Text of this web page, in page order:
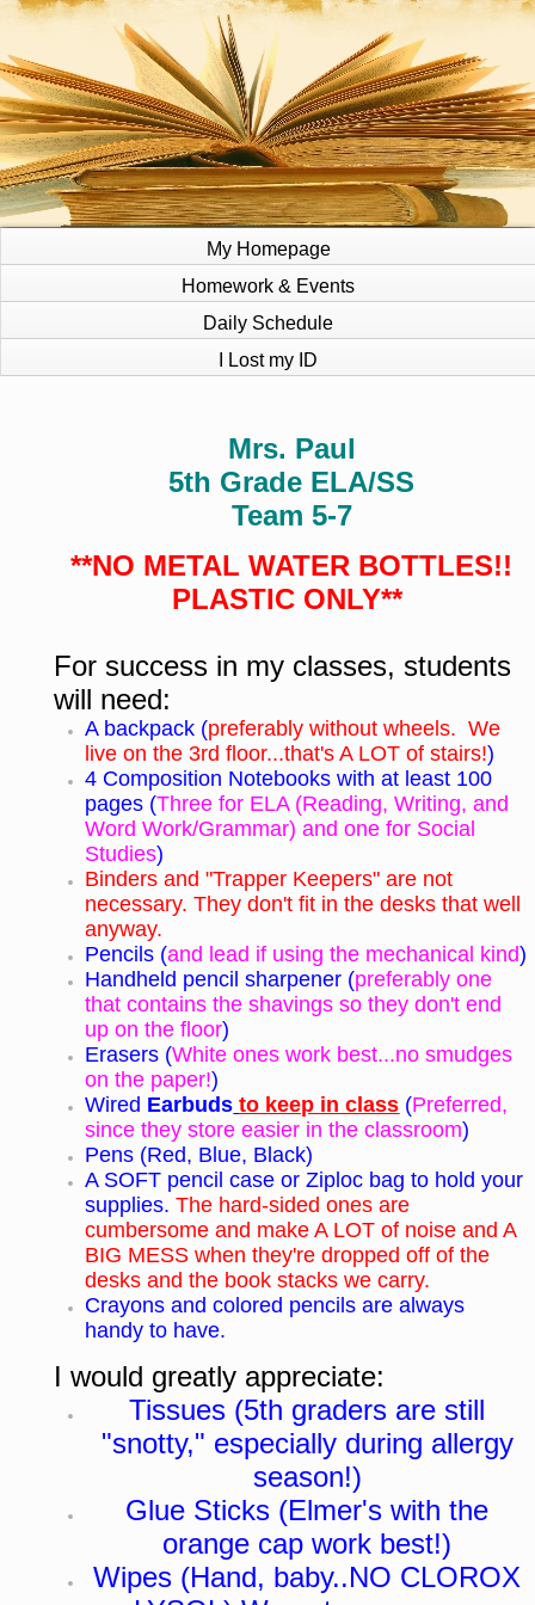
My Homepage
Homework & Events
Daily Schedule
I Lost my ID
Mrs. Paul
5th Grade ELA/SS
Team 5-7
**NO METAL WATER BOTTLES!!
PLASTIC ONLY**
For success in my classes, students
will need:
A backpack (preferably without wheels. We
live on the 3rd floor...that's A LOT of stairs!)
4 Composition Notebooks with at least 100
pages (Three for ELA (Reading, Writing, and
Word Work/Grammar) and one for Social
Studies)
Binders and "Trapper Keepers" are not
necessary. They don't fit in the desks that well
anyway.
Pencils (and lead if using the mechanical kind)
Handheld pencil sharpener (preferably one
that contains the shavings so they don't end
up on the floor)
Erasers (White ones work best...no smudges
on the paper!)
Wired Earbuds to keep in class (Preferred,
since they store easier in the classroom)
Pens (Red, Blue, Black)
A SOFT pencil case or Ziploc bag to hold your
supplies.The hard-sided ones are
cumbersome and make A LOT of noise and A
BIG MESS when they're dropped off of the
desks and the book stacks we carry.
Crayons and colored pencils are always
handy to have.
I would greatly appreciate:
Tissues (5th graders are still
"snotty," especially during allergy
season!)
Glue Sticks (Elmer's with the
orange cap work best!)
Wipes (Hand, baby..NO CLOROX